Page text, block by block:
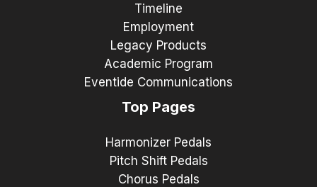
Timeline
Employment
Legacy Products
Academic Program
Eventide Communications
Top Pages
Harmonizer Pedals
Pitch Shift Pedals
Chorus Pedals